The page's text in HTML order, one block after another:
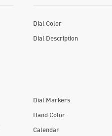
Dial Color
Dial Description
Dial Markers
Hand Color
Calendar